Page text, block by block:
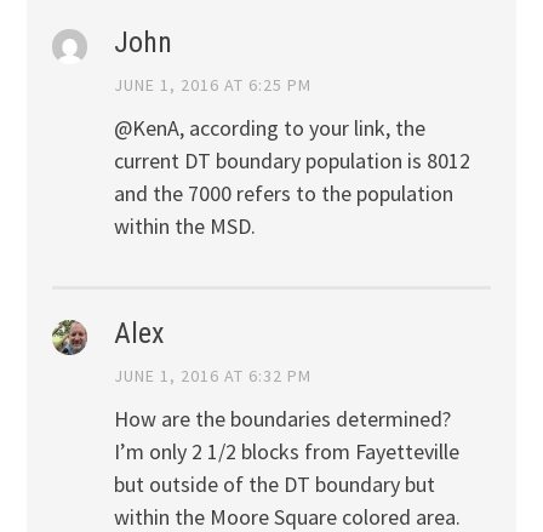
John
JUNE 1, 2016 AT 6:25 PM
@KenA, according to your link, the
current DT boundary population is 8012
and the 7000 refers to the population
within the MSD.
Alex
JUNE 1, 2016 AT 6:32 PM
How are the boundaries determined?
I’m only 2 1/2 blocks from Fayetteville
but outside of the DT boundary but
within the Moore Square colored area.